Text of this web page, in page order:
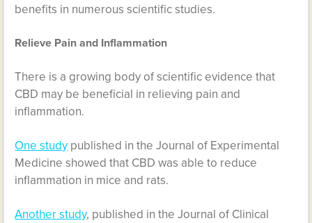
benefits in numerous scientific studies.
Relieve Pain and Inflammation
There is a growing body of scientific evidence that
CBD may be beneficial in relieving pain and
inflammation.
One study published in the Journal of Experimental
Medicine showed that CBD was able to reduce
inflammation in mice and rats.
Another study, published in the Journal of Clinical